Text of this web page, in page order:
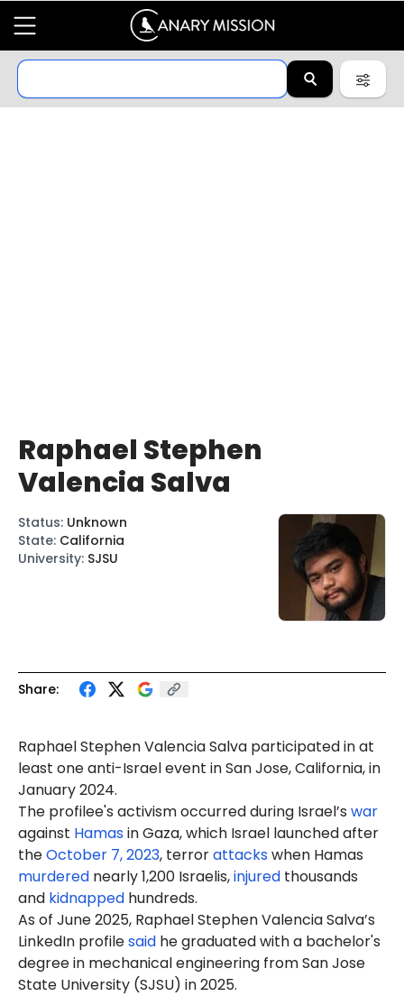
Share:
Raphael Stephen Valencia Salva participated in at
least one anti-Israel event in San Jose, California, in
January 2024.
The profilee's activism occurred during Israel’s war
against Hamasin Gaza, which Israel launched after
theOctober 7, 2023, terrorattackswhen Hamas
murdered nearly 1,200 Israelis,injured thousands
and kidnapped hundreds.
As of June 2025, Raphael Stephen Valencia Salva’s
LinkedIn profilesaid he graduated with a bachelor's
degree in mechanical engineering from San Jose
State University (SJSU) in 2025.
Raphael Stephen
Valencia Salva
Status: Unknown
State: California
University: SJSU